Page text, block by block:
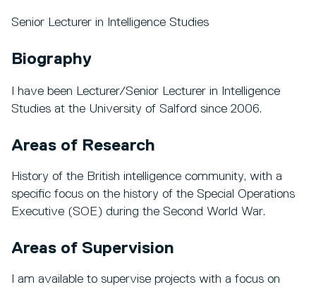
Senior Lecturer in Intelligence Studies
Biography
I have been Lecturer/Senior Lecturer in Intelligence
Studies at the University of Salford since 2006.
Areas of Research
History of the British intelligence community, with a
specific focus on the history of the Special Operations
Executive (SOE) during the Second World War.
Areas of Supervision
I am available to supervise projects with a focus on